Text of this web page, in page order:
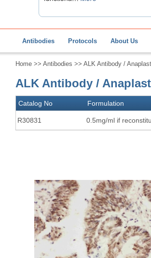
Antibodies Protocols About Us
Home >> Antibodies >> ALK Antibody /
ALK Antibody /
Catalog No Formulation
R30831 0.5mg/ml if